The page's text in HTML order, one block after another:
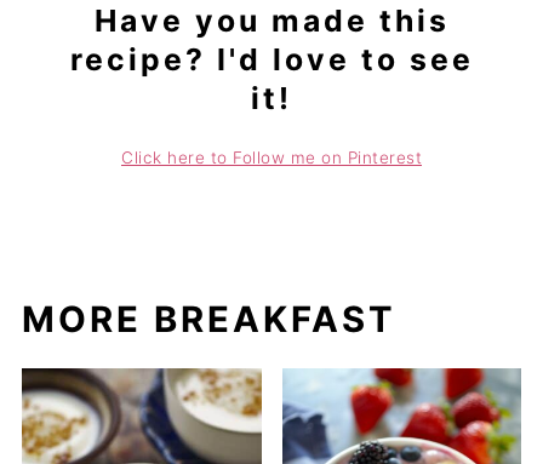
Have you made this
recipe? I'd love to see
it!
Click here to Follow me on Pinterest
MORE BREAKFAST